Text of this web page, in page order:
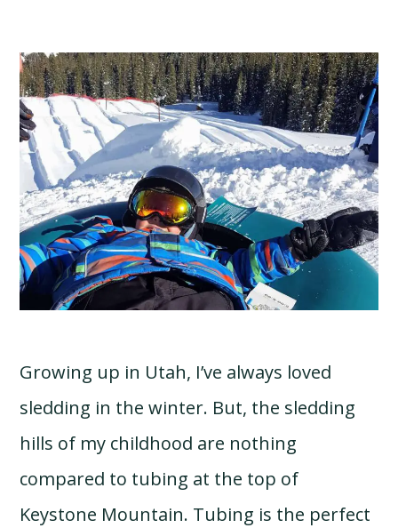
Growing up in Utah, I’ve always loved
sledding in the winter. But, the sledding
hills of my childhood are nothing
compared to tubing at the top of
Keystone Mountain. Tubing is the perfect